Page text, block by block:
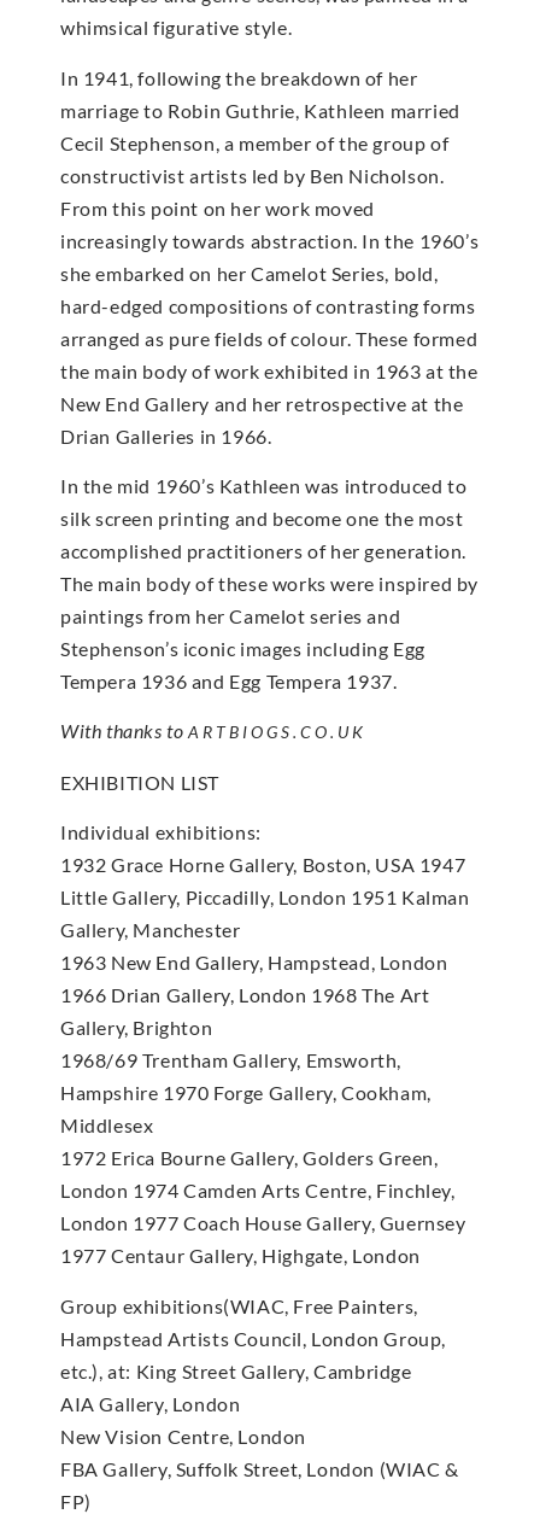
whimsical figurative style.
In 1941, following the breakdown of her
marriage to Robin Guthrie, Kathleen married
Cecil Stephenson, a member of the group of
constructivist artists led by Ben Nicholson.
From this point on her work moved
increasingly towards abstraction. In the 1960’s
she embarked on her Camelot Series, bold,
hard-edged compositions of contrasting forms
arranged as pure fields of colour. These formed
the main body of work exhibited in 1963 at the
New End Gallery and her retrospective at the
Drian Galleries in 1966.
In the mid 1960’s Kathleen was introduced to
silk screen printing and become one the most
accomplished practitioners of her generation.
The main body of these works were inspired by
paintings from her Camelot series and
Stephenson’s iconic images including Egg
Tempera 1936 and Egg Tempera 1937.
With thanks to ARTBIOGS.CO.UK
EXHIBITION LIST
Individual exhibitions:
1932 Grace Horne Gallery, Boston, USA 1947
Little Gallery, Piccadilly, London 1951 Kalman
Gallery, Manchester
1963 New End Gallery, Hampstead, London
1966 Drian Gallery, London 1968 The Art
Gallery, Brighton
1968/69 Trentham Gallery, Emsworth,
Hampshire 1970 Forge Gallery, Cookham,
Middlesex
1972 Erica Bourne Gallery, Golders Green,
London 1974 Camden Arts Centre, Finchley,
London 1977 Coach House Gallery, Guernsey
1977 Centaur Gallery, Highgate, London
Group exhibitions(WIAC, Free Painters,
Hampstead Artists Council, London Group,
etc.), at: King Street Gallery, Cambridge
AIA Gallery, London
New Vision Centre, London
FBA Gallery, Suffolk Street, London (WIAC &
FP)